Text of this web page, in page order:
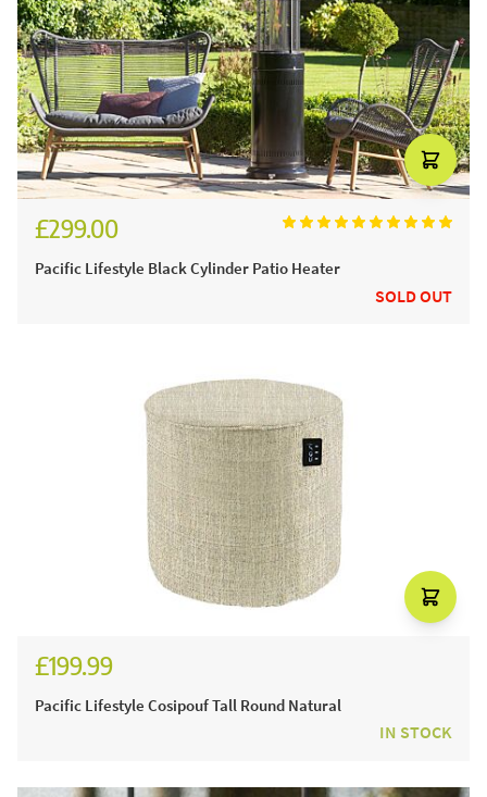
£299.00
Pacific Lifestyle Black Cylinder Patio Heater
SOLD OUT
£199.99
Pacific Lifestyle Cosipouf Tall Round Natural
IN STOCK